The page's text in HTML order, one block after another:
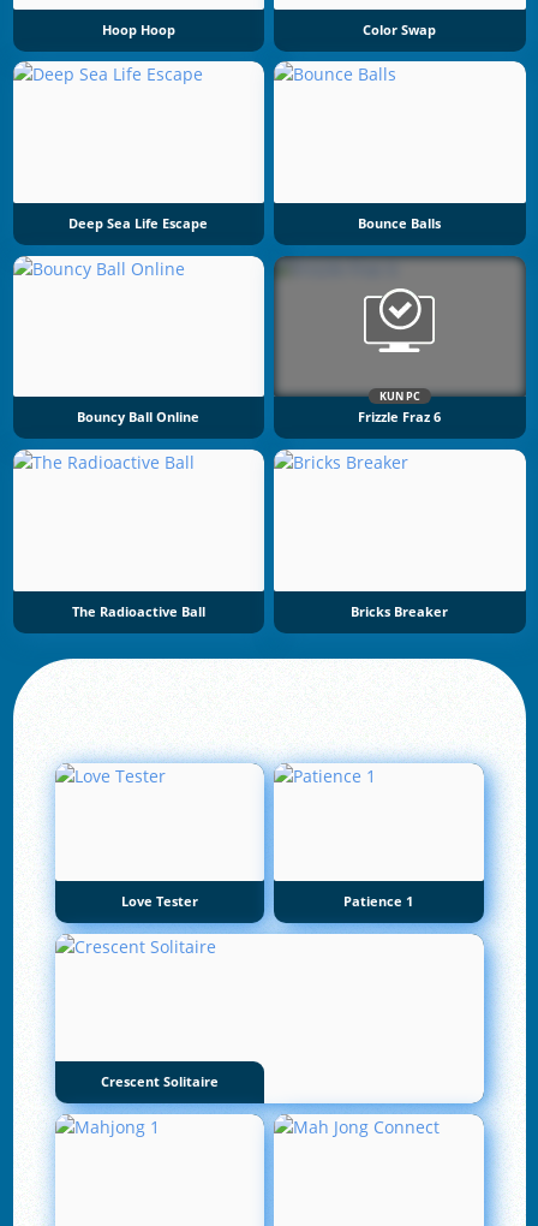
Hoop Hoop Color Swap
Deep Sea Life Escape Bounce Balls
Bouncy Ball Online
KUN PC
Frizzle Fraz 6
The Radioactive Ball Bricks Breaker
Love Tester Patience 1
Crescent Solitaire